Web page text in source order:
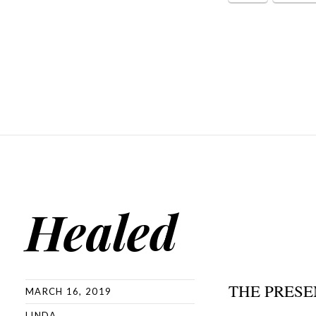
Healed
MARCH 16, 2019 THE